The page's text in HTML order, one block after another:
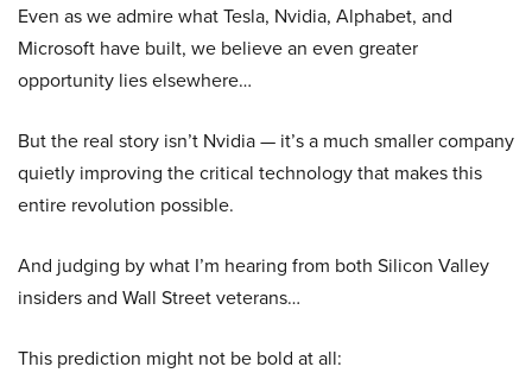
Even as we admire what Tesla, Nvidia, Alphabet, and
Microsoft have built, we believe an even greater
opportunity lies elsewhere…
But the real story isn’t Nvidia — it’s a much smaller company
quietly improving the critical technology that makes this
entire revolution possible.
And judging by what I’m hearing from both Silicon Valley
insiders and Wall Street veterans…
This prediction might not be bold at all: